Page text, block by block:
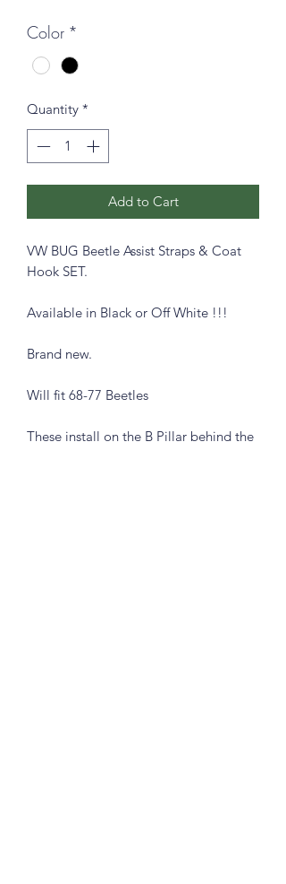
Color *
Quantity *
Add to Cart
VW BUG Beetle Assist Straps & Coat
Hook SET.
Available in Black or Off White !!!
Brand new.
Will fit 68-77 Beetles
These install on the B Pillar behind the